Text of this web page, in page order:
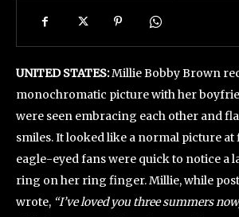
UNITED STATES:Millie Bobby Brown
monochromatic picture with her
were seen embracing each other and
smiles. It looked like a normal picture
eagle-eyed fans were quick to notice a
ring on her ring finger. Millie, while
wrote, “I’ve loved you three summers